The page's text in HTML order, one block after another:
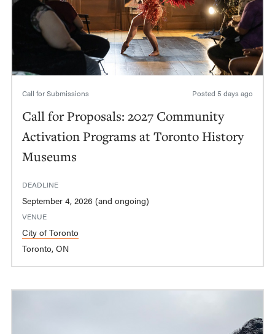
Call for Submissions Posted 5 days ago
Call for Proposals: 2027 Community
Activation Programs at Toronto History
Museums
DEADLINE
September 4, 2026 (and ongoing)
VENUE
City of Toronto
Toronto, ON